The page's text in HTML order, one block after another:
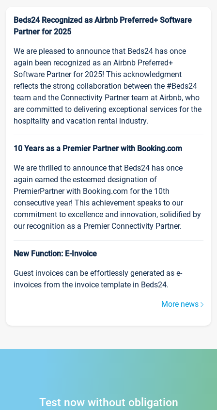
Beds24 Recognized as Airbnb Preferred+ Software
Partner for 2025
We are pleased to announce that Beds24 has once
again been recognized as an Airbnb Preferred+
Software Partner for 2025! This acknowledgment
reflects the strong collaboration between the #Beds24
team and the Connectivity Partner team at Airbnb, who
are committed to delivering exceptional services for the
hospitality and vacation rental industry.
10 Years as a Premier Partner with Booking.com
We are thrilled to announce that Beds24 has once
again earned the esteemed designation of
PremierPartner with Booking.com for the 10th
consecutive year! This achievement speaks to our
commitment to excellence and innovation, solidified by
our recognition as a Premier Connectivity Partner.
New Function: E-Invoice
Guest invoices can be effortlessly generated as e-
invoices from the invoice template in Beds24.
More news
Test now without obligation